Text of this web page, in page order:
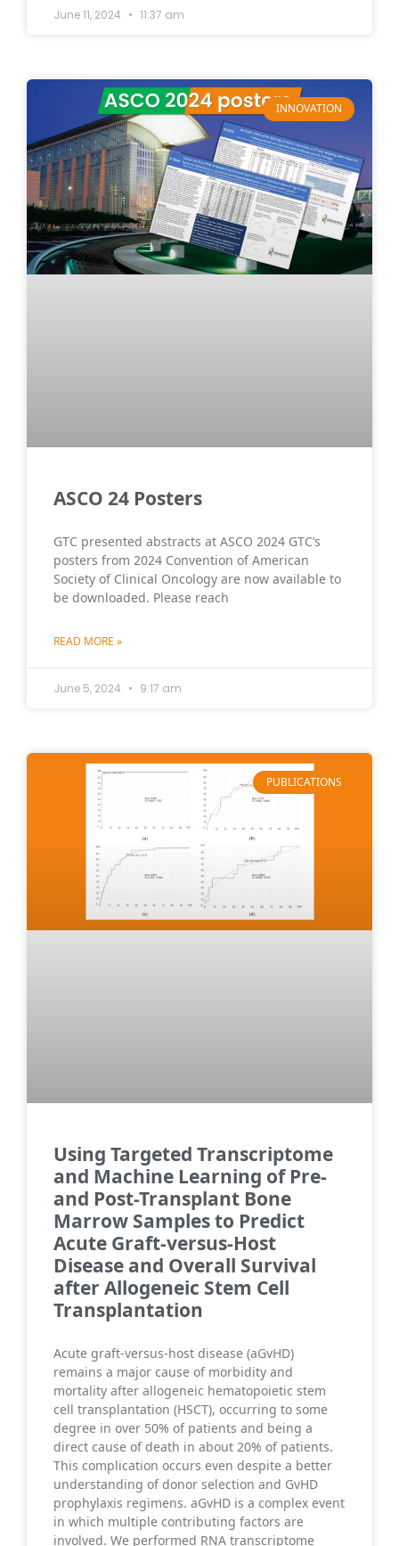
June 11, 2024 11:37 am
INNOVATION
ASCO 24 Posters
GTC presented abstracts at ASCO 2024 GTC’s
posters from 2024 Convention of American
Society of Clinical Oncology are now available to
be downloaded. Please reach
READ MORE »
June 5, 2024 9:17 am
PUBLICATIONS
Using Targeted Transcriptome
and Machine Learning of Pre-
and Post-Transplant Bone
Marrow Samples to Predict
Acute Graft-versus-Host
Disease and Overall Survival
after Allogeneic Stem Cell
Transplantation
Acute graft-versus-host disease (aGvHD)
remains a major cause of morbidity and
mortality after allogeneic hematopoietic stem
cell transplantation (HSCT), occurring to some
degree in over 50% of patients and being a
direct cause of death in about 20% of patients.
This complication occurs even despite a better
understanding of donor selection and GvHD
prophylaxis regimens. aGvHD is a complex event
in which multiple contributing factors are
involved. We performed RNA transcriptome